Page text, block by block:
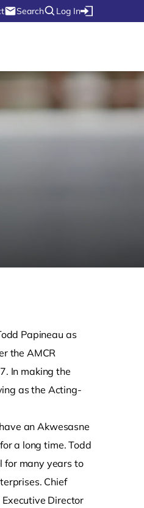
Search Log In
Papineau as
the AMCR
In making the
as the Acting-
an Akwesasne
a long time. Todd
for many years to
Chief
Director